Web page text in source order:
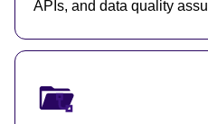
APIs, and data quality